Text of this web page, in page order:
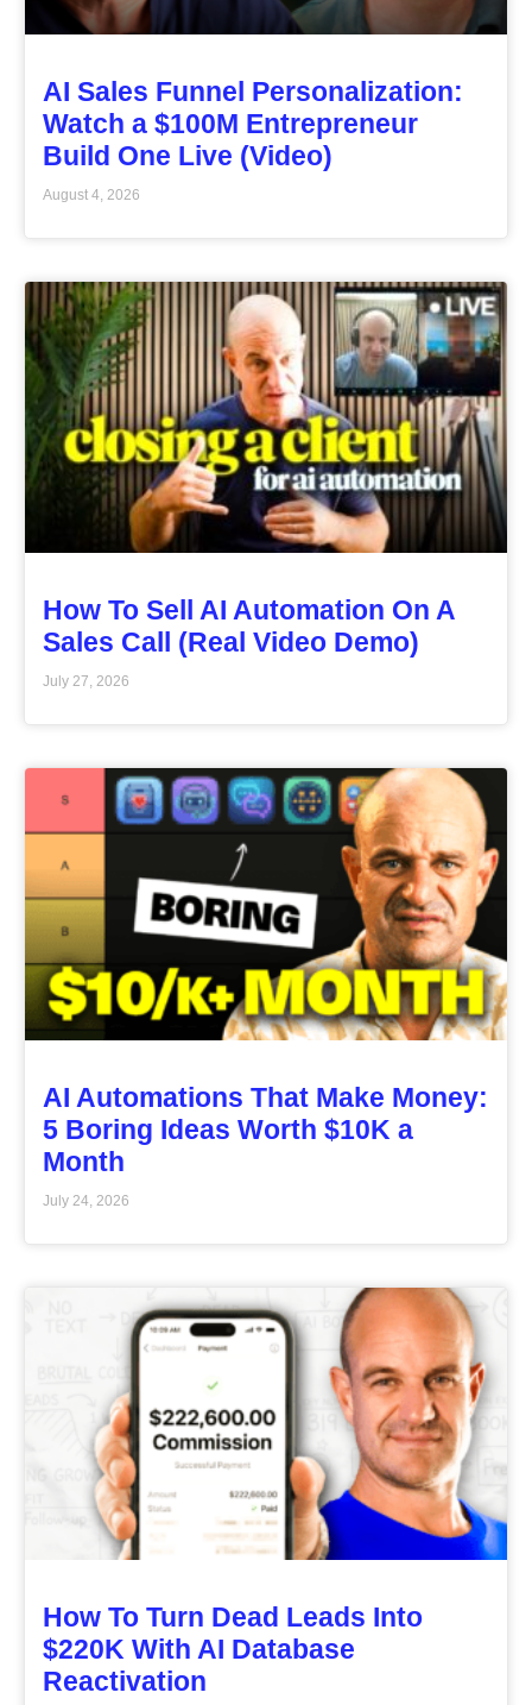
AI Sales Funnel Personalization:
Watch a $100M Entrepreneur
Build One Live (Video)
August 4, 2026
How To Sell AI Automation On A
Sales Call (Real Video Demo)
July 27, 2026
AI Automations That Make Money:
5 Boring Ideas Worth $10K a
Month
July 24, 2026
How To Turn Dead Leads Into
$220K With AI Database
Reactivation